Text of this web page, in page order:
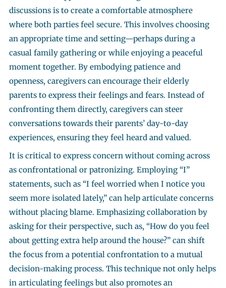
discussions is to create a comfortable atmosphere
where both parties feel secure. This involves choosing
an appropriate time and setting—perhaps during a
casual family gathering or while enjoying a peaceful
moment together. By embodying patience and
openness, caregivers can encourage their elderly
parents to express their feelings and fears. Instead of
confronting them directly, caregivers can steer
conversations towards their parents’ day-to-day
experiences, ensuring they feel heard and valued.
It is critical to express concern without coming across
as confrontational or patronizing. Employing “I”
statements, such as “I feel worried when I notice you
seem more isolated lately,” can help articulate concerns
without placing blame. Emphasizing collaboration by
asking for their perspective, such as, “How do you feel
about getting extra help around the house?” can shift
the focus from a potential confrontation to a mutual
decision-making process. This technique not only helps
in articulating feelings but also promotes an